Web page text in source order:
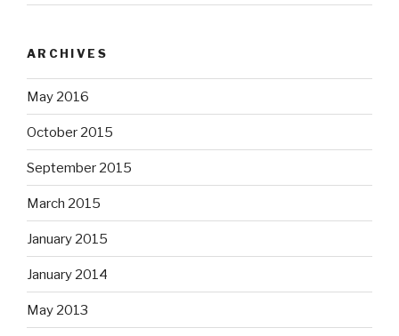
ARCHIVES
May 2016
October 2015
September 2015
March 2015
January 2015
January 2014
May 2013